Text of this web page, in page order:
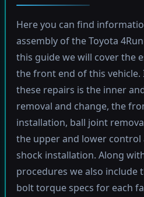
Here you can find
assembly of the Toyota
this guide we will cover the
the front end of this
these repairs is the inner
removal and change, the
installation, ball joint
the upper and lower
shock installation. Along
procedures we also include
bolt torque specs for each